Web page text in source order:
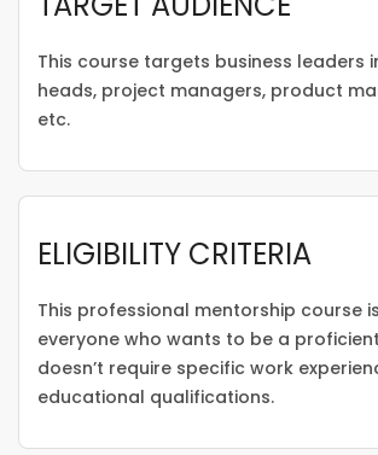
This course targets business leaders
heads, project managers, product
etc.
ELIGIBILITY CRITERIA
This professional mentorship course
everyone who wants to be a
doesn’t require specific work
educational qualifications.